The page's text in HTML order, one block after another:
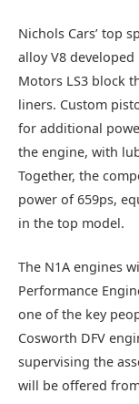
Nichols Cars’ top
alloy V8
Motors LS3 block
liners. Custom
for additional
the engine, with
Together, the
power of 659ps,
in the top model.
The N1A engines
Performance
one of the key
Cosworth DFV
supervising the
will be offered